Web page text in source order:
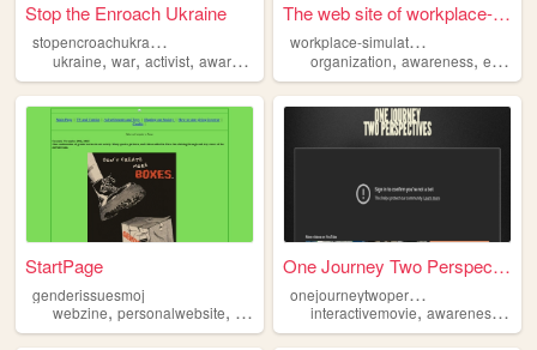
Stop the Enroach Ukraine
s
topencroachukraine
ukraine, war, activist, awareness
The web site of workplace-si...
w
orkplace-simulation
organization,awareness,education
StartPage
genderissuesmoj
webzine, personalwebsite, awareness ,genderequality, zine
One Journey Two Perspectives
o
nejourneytwoperspectives
interactivemovie,awareness ,